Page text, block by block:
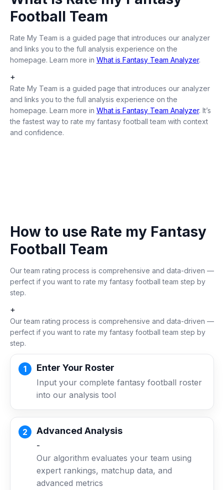
Football Team
Rate My Team is a guided page that introduces our analyzer
and links you to the full analysis experience on the
homepage. Learn more in What is Fantasy Team Analyzer.
+
Rate My Team is a guided page that introduces our analyzer
and links you to the full analysis experience on the
homepage. Learn more in What is Fantasy Team Analyzer. It’s
the fastest way to rate my fantasy football team with context
and confidence.
How to use Rate my Fantasy
Football Team
Our team rating process is comprehensive and data-driven —
perfect if you want to rate my fantasy football team step by
step.
+
Our team rating process is comprehensive and data-driven —
perfect if you want to rate my fantasy football team step by
step.
Enter Your Roster
Input your complete fantasy football roster
into our analysis tool
Advanced Analysis
-
Our algorithm evaluates your team using
expert rankings, matchup data, and
advanced metrics